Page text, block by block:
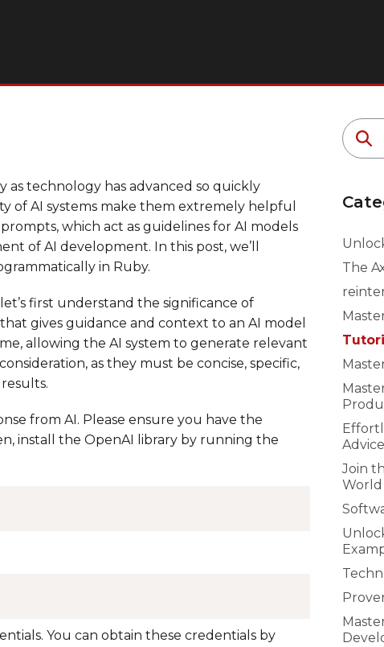
technology has advanced so quickly
of AI systems make them extremely helpful
which act as guidelines for AI models
of AI development. In this post, we’ll
in Ruby.
first understand the significance of
gives guidance and context to an AI model
allowing the AI system to generate relevant
as they must be concise, specific,
from AI. Please ensure you have the
install the OpenAI library by running the
You can obtain these credentials by
The
Advice
Join
World